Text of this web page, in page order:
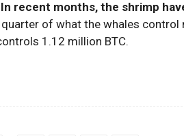
In recent months, the shrimp
of what the whales control
1.12 million BTC.